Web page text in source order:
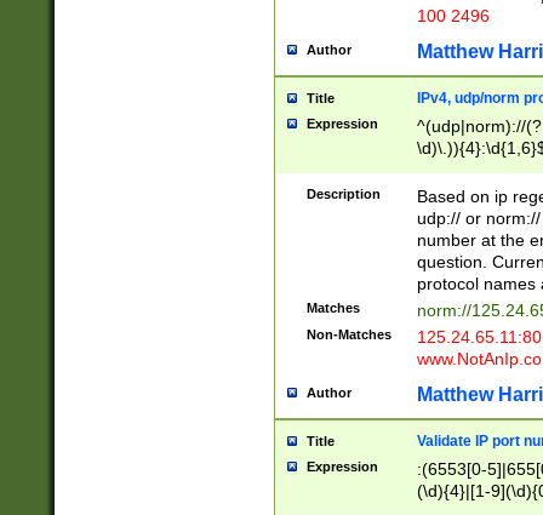
100 2496
Author Matthew
Title IPv4, udp/norm
Expression
^(udp|norm)://
Description
Based on ip
udp:// or
number at the
question.
protocol names
Matches norm://
Non-Matches
Author Matthew
Title Validate IP port
Expression
:(6553[0-
(\d){4}|[1-